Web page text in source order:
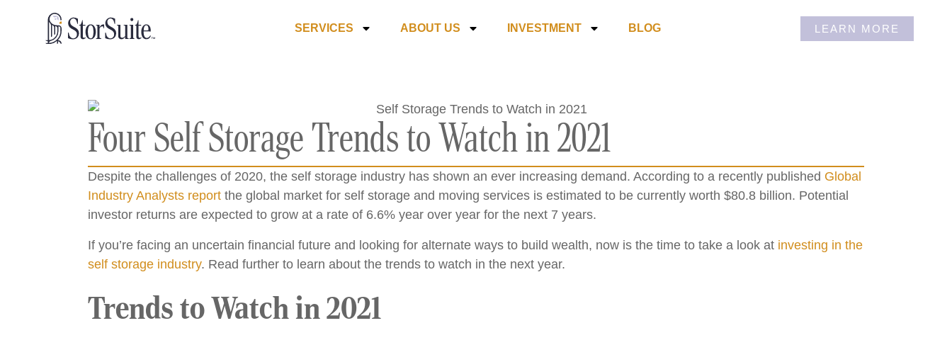
SERVICES ABOUT US INVESTMENT BLOG LEARN MORE
Four Self Storage Trends to Watch in 2021
Despite the challenges of 2020, the self storage industry has shown an ever increasing demand. According to a recently published Global
Industry Analysts reportthe global market for self storage and moving services is estimated to be currently worth $80.8 billion. Potential
investor returns are expected to grow at a rate of 6.6% year over year for the next 7 years.
If you’re facing an uncertain financial future and looking for alternate ways to build wealth, now is the time to take a look at investing in the
self storage industry. Read further to learn about the trends to watch in the next year.
Trends to Watch in 2021